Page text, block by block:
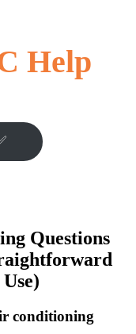
Help
Questions
conditioning